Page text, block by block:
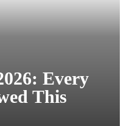
Every
This